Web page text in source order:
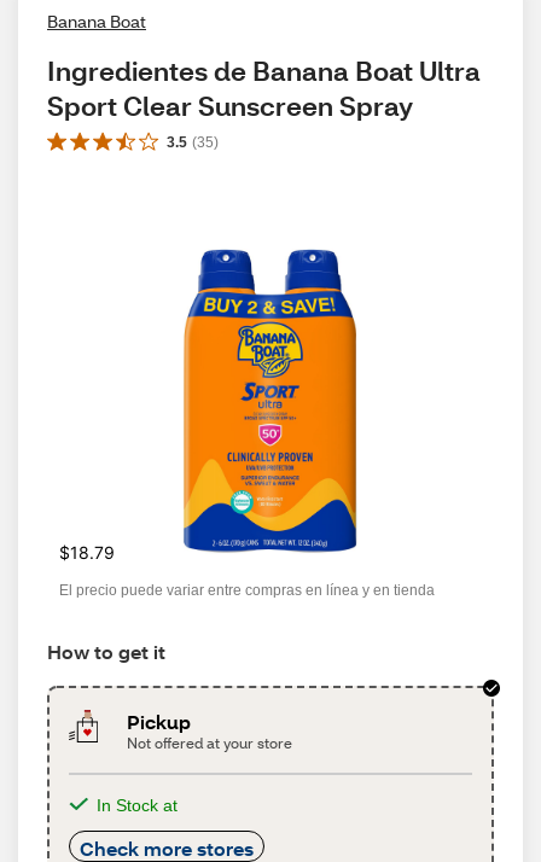
Banana Boat
Ingredientes de Banana Boat Ultra
Sport Clear Sunscreen Spray
3.5 (35)
$18.79
El precio puede variar entre compras en línea y en tienda
How to get it
Pickup
Not offered at your store
In Stock at
Check more stores